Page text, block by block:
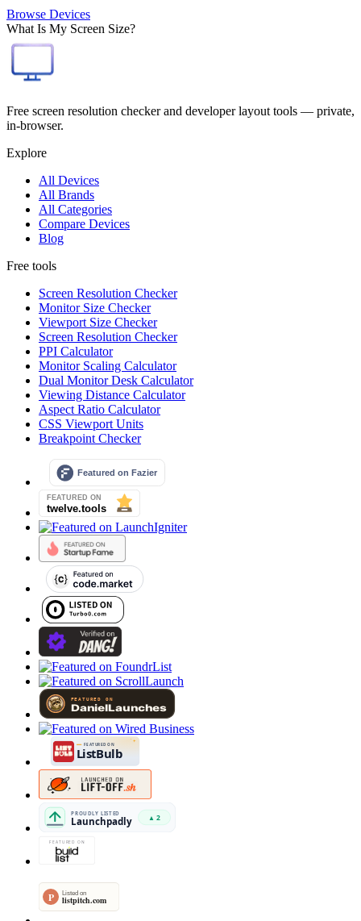
Browse Devices
What Is My Screen Size?
Free screen resolution checker and developer layout tools — private,
in-browser.
Explore
All Devices
All Brands
All Categories
Compare Devices
Blog
Free tools
Screen Resolution Checker
Monitor Size Checker
Viewport Size Checker
Screen Resolution Checker
PPI Calculator
Monitor Scaling Calculator
Dual Monitor Desk Calculator
Viewing Distance Calculator
Aspect Ratio Calculator
CSS Viewport Units
Breakpoint Checker